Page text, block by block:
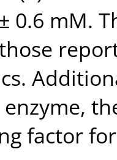
0.6 mM.
factor